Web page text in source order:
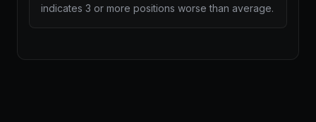
indicates 3 or more positions worse than average.